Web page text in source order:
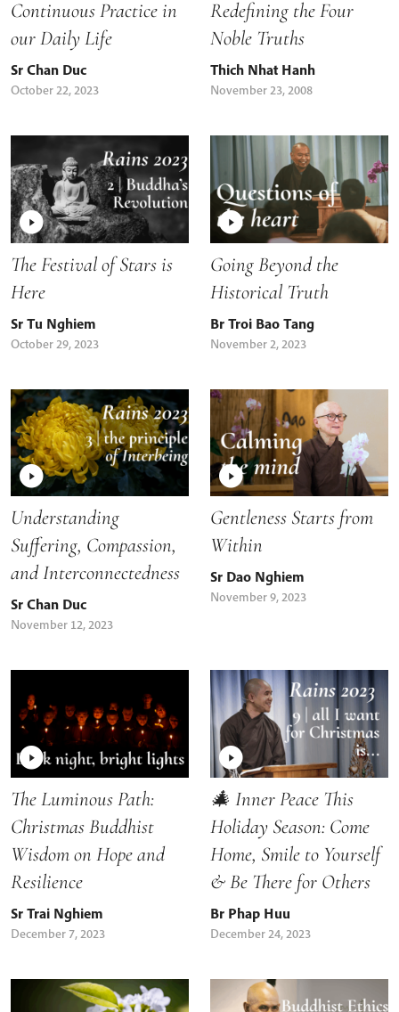
Continuous Practice in
our Daily Life
Sr Chan Duc
October 22, 2023
Redefining the Four
Noble Truths
Thich Nhat Hanh
November 23, 2008
The Festival of Stars is
Here
Sr Tu Nghiem
October 29, 2023
Going Beyond the
Historical Truth
Br Troi Bao Tang
November 2, 2023
Understanding
Suffering, Compassion,
and Interconnectedness
Sr Chan Duc
November 12, 2023
Gentleness Starts from
Within
Sr Dao Nghiem
November 9, 2023
The Luminous Path:
Christmas Buddhist
Wisdom on Hope and
Resilience
Sr Trai Nghiem
December 7, 2023
🎄 Inner Peace This
Holiday Season: Come
Home, Smile to Yourself
& Be There for Others
Br Phap Huu
December 24, 2023